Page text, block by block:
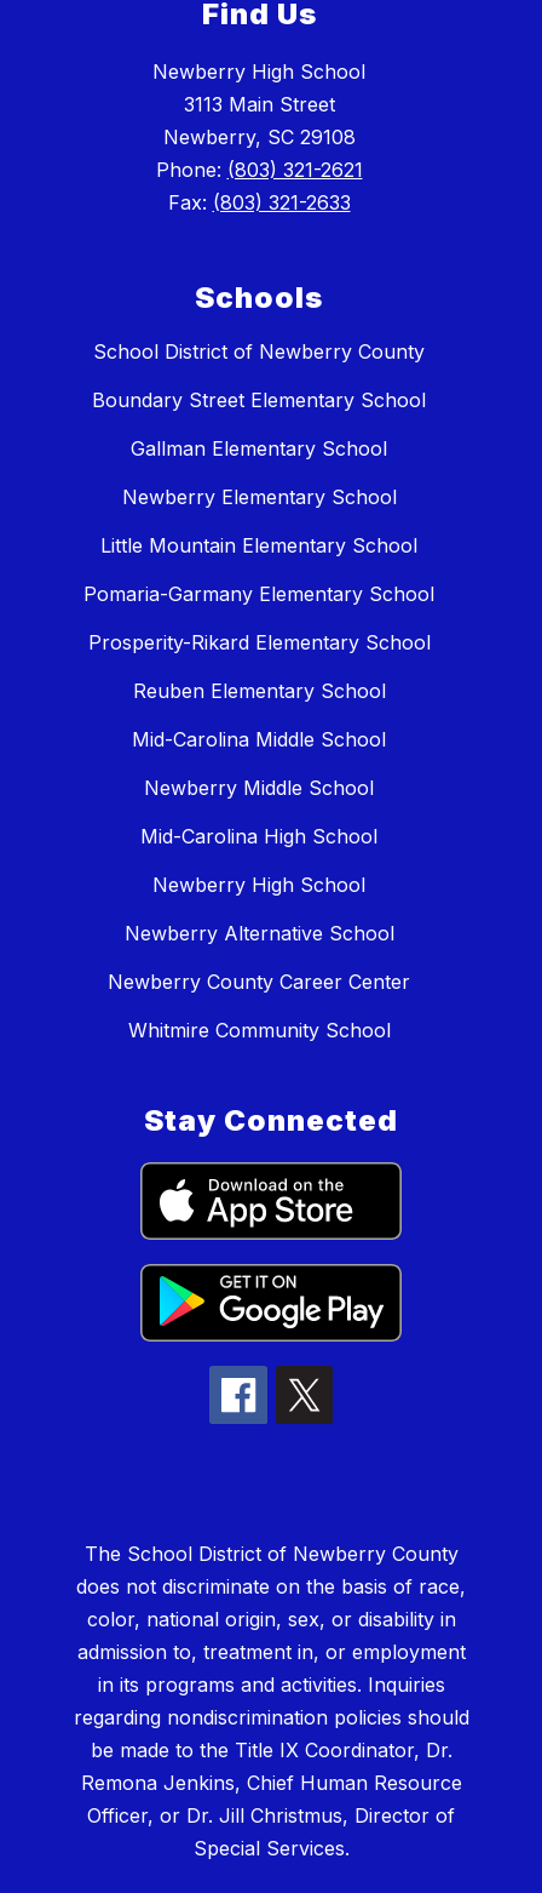
Find Us
Newberry High School
3113 Main Street
Newberry, SC 29108
Phone: (803) 321-2621
Fax: (803) 321-2633
Schools
School District of Newberry County
Boundary Street Elementary School
Gallman Elementary School
Newberry Elementary School
Little Mountain Elementary School
Pomaria-Garmany Elementary School
Prosperity-Rikard Elementary School
Reuben Elementary School
Mid-Carolina Middle School
Newberry Middle School
Mid-Carolina High School
Newberry High School
Newberry Alternative School
Newberry County Career Center
Whitmire Community School
Stay Connected
The School District of Newberry County
does not discriminate on the basis of race,
color, national origin, sex, or disability in
admission to, treatment in, or employment
in its programs and activities. Inquiries
regarding nondiscrimination policies should
be made to the Title IX Coordinator, Dr.
Remona Jenkins, Chief Human Resource
Officer, or Dr. Jill Christmus, Director of
Special Services.